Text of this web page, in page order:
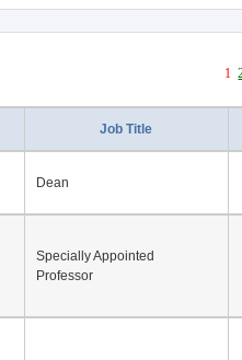
1
Job Title
Dean
Specially Appointed
Professor